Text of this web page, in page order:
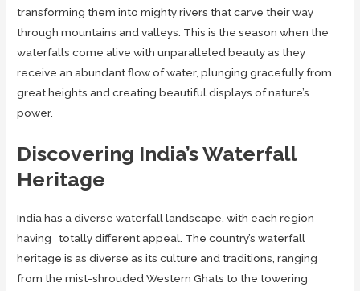
transforming them into mighty rivers that carve their way
through mountains and valleys. This is the season when the
waterfalls come alive with unparalleled beauty as they
receive an abundant flow of water, plunging gracefully from
great heights and creating beautiful displays of nature’s
power.
Discovering India’s Waterfall
Heritage
India has a diverse waterfall landscape, with each region
having totally different appeal. The country’s waterfall
heritage is as diverse as its culture and traditions, ranging
from the mist-shrouded Western Ghats to the towering